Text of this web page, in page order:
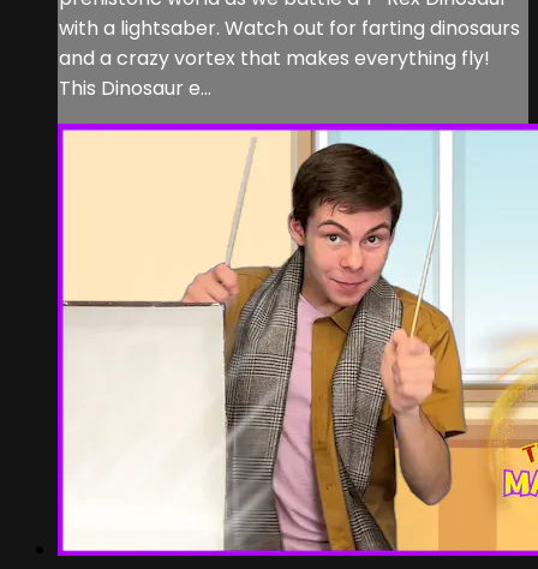
with a lightsaber. Watch out for farting dinosaurs
and a crazy vortex that makes everything fly!
This Dinosaur e...